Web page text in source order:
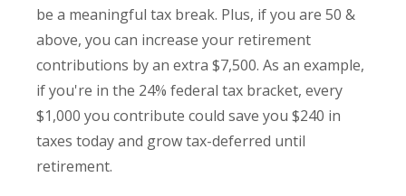
be a meaningful tax break. Plus, if you are 50 &
above, you can increase your retirement
contributions by an extra $7,500. As an example,
if you're in the 24% federal tax bracket, every
$1,000 you contribute could save you $240 in
taxes today and grow tax-deferred until
retirement.